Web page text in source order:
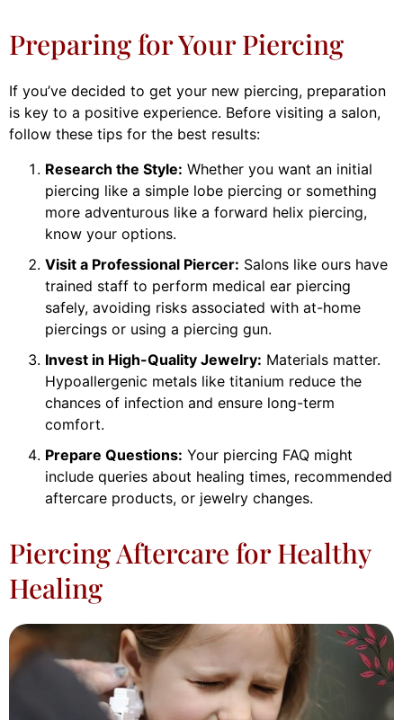
Preparing for Your Piercing
If you’ve decided to get your new piercing, preparation
is key to a positive experience. Before visiting a salon,
follow these tips for the best results:
Research the Style: Whether you want an initial
piercing like a simple lobe piercing or something
more adventurous like a forward helix piercing,
know your options.
Visit a Professional Piercer: Salons like ours have
trained staff to perform medical ear piercing
safely, avoiding risks associated with at-home
piercings or using a piercing gun.
Invest in High-Quality Jewelry: Materials matter.
Hypoallergenic metals like titanium reduce the
chances of infection and ensure long-term
comfort.
Prepare Questions: Your piercing FAQ might
include queries about healing times, recommended
aftercare products, or jewelry changes.
Piercing Aftercare for Healthy
Healing